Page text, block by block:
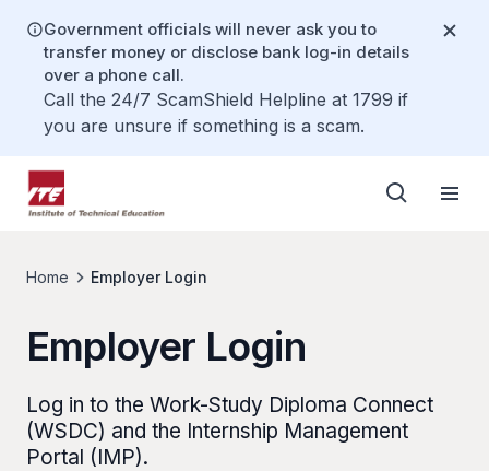
Government officials will never ask you to
transfer money or disclose bank log-in details
over a phone call.
Call the 24/7 ScamShield Helpline at 1799 if
you are unsure if something is a scam.
Home Employer Login
Employer Login
Log in to the Work-Study Diploma Connect
(WSDC) and the Internship Management
Portal (IMP).